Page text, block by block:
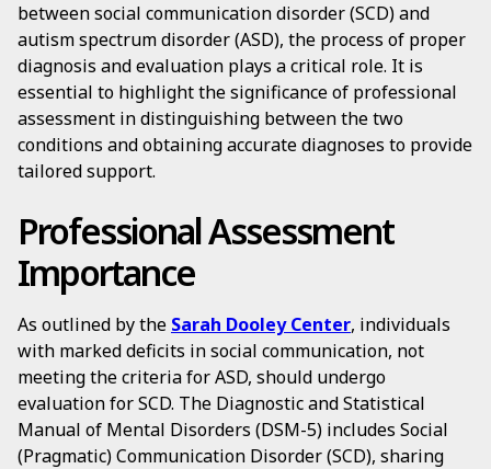
between social communication disorder (SCD) and
autism spectrum disorder (ASD), the process of proper
diagnosis and evaluation plays a critical role. It is
essential to highlight the significance of professional
assessment in distinguishing between the two
conditions and obtaining accurate diagnoses to provide
tailored support.
Professional Assessment
Importance
As outlined by the Sarah Dooley Center, individuals
with marked deficits in social communication, not
meeting the criteria for ASD, should undergo
evaluation for SCD. The Diagnostic and Statistical
Manual of Mental Disorders (DSM-5) includes Social
(Pragmatic) Communication Disorder (SCD), sharing